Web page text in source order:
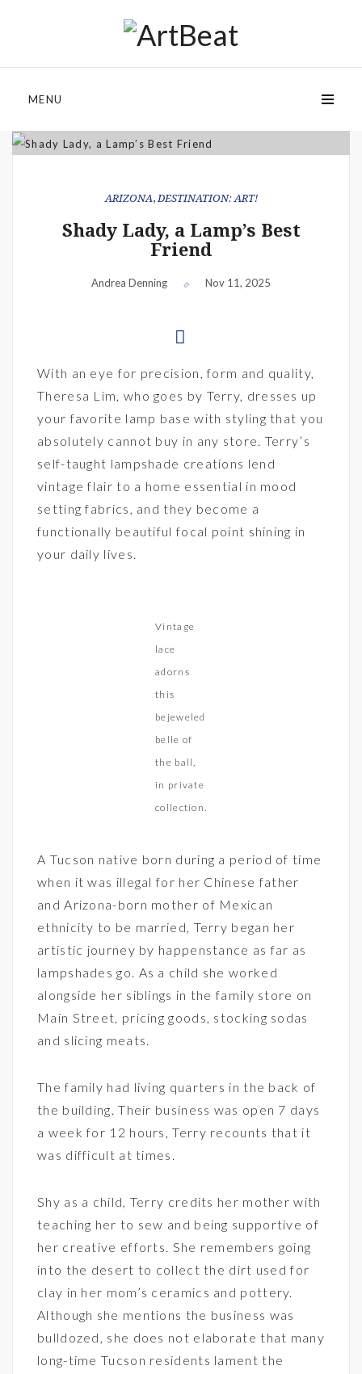
MENU
ARIZONA,DESTINATION: ART!
Shady Lady, a Lamp’s Best
Friend
Andrea Denning Nov 11, 2025
With an eye for precision, form and quality,
Theresa Lim, who goes by Terry, dresses up
your favorite lamp base with styling that you
absolutely cannot buy in any store. Terry’s
self-taught lampshade creations lend
vintage flair to a home essential in mood
setting fabrics, and they become a
functionally beautiful focal point shining in
your daily lives.
Vintage
lace
adorns
this
bejeweled
belle of
the ball,
in private
collection.
A Tucson native born during a period of time
when it was illegal for her Chinese father
and Arizona-born mother of Mexican
ethnicity to be married, Terry began her
artistic journey by happenstance as far as
lampshades go. As a child she worked
alongside her siblings in the family store on
Main Street, pricing goods, stocking sodas
and slicing meats.
The family had living quarters in the back of
the building. Their business was open 7 days
a week for 12 hours, Terry recounts that it
was difficult at times.
Shy as a child, Terry credits her mother with
teaching her to sew and being supportive of
her creative efforts. She remembers going
into the desert to collect the dirt used for
clay in her mom’s ceramics and pottery.
Although she mentions the business was
bulldozed, she does not elaborate that many
long-time Tucson residents lament the